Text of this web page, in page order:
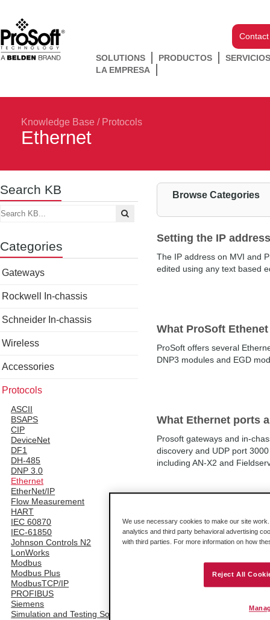
SOLUTIONS PRODUCTOS
LA EMPRESA
Knowledge Base / Protocols
Ethernet
Search KB
Categories
Gateways
Rockwell In-chassis
Schneider In-chassis
Wireless
Accessories
Protocols
ASCII
BSAPS
CIP
DeviceNet
DF1
DH-485
DNP 3.0
Ethernet
EtherNet/IP
Flow Measurement
HART
IEC 60870
IEC-61850
Johnson Controls N2
LonWorks
Modbus
Modbus Plus
ModbusTCP/IP
PROFIBUS
Siemens
Simulation and Testing Software
Browse Categories
Setting the IP
The IP address on MVI and
edited using any text based
What ProSoft
ProSoft offers several
DNP3 modules and EGD
What Ethernet ports
Prosoft gateways and in-
discovery and UDP port
including AN-X2 and
What is the bits-per-
All ProSoft In-Chassis
100Mbps, half or full
We use necessary cookies to make our site
analytics and third party behavioral advertising
with third parties. For more information on how
Reject All